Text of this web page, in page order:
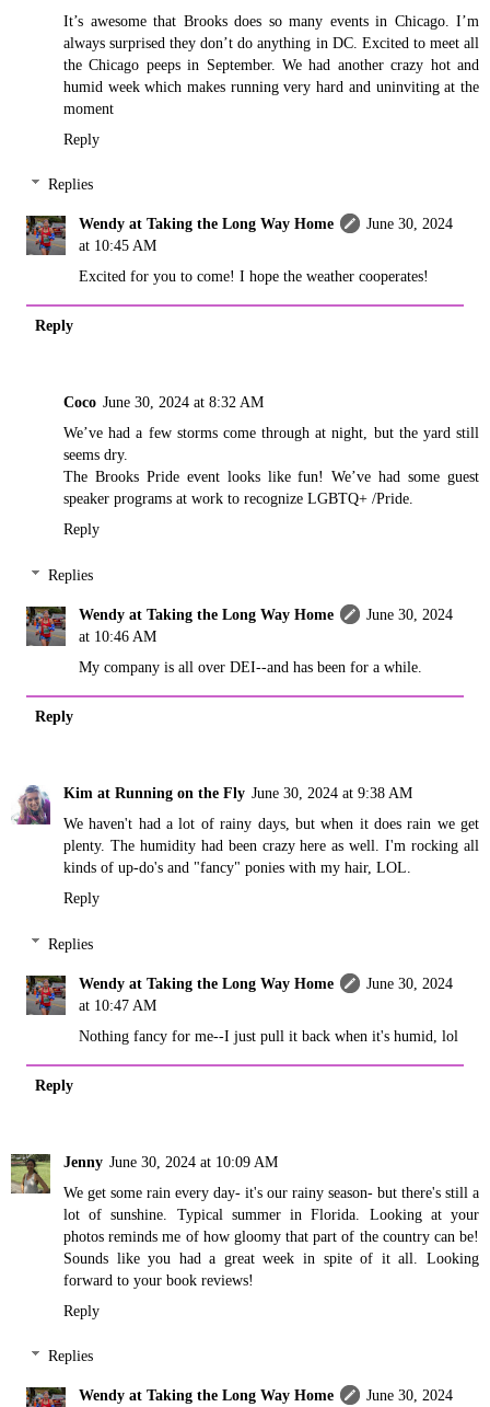
It’s awesome that Brooks does so many events in Chicago. I’m
always surprised they don’t do anything in DC. Excited to meet all
the Chicago peeps in September. We had another crazy hot and
humid week which makes running very hard and uninviting at the
moment
Reply
Replies
Wendy at Taking the Long Way Home
June 30, 2024
at 10:45 AM
Excited for you to come! I hope the weather cooperates!
Reply
Coco June 30, 2024 at 8:32 AM
We’ve had a few storms come through at night, but the yard still
seems dry.
The Brooks Pride event looks like fun! We’ve had some guest
speaker programs at work to recognize LGBTQ+ /Pride.
Reply
Replies
Wendy at Taking the Long Way Home
June 30, 2024
at 10:46 AM
My company is all over DEI--and has been for a while.
Reply
Kim at Running on the Fly June 30, 2024 at 9:38 AM
We haven't had a lot of rainy days, but when it does rain we get
plenty. The humidity had been crazy here as well. I'm rocking all
kinds of up-do's and "fancy" ponies with my hair, LOL.
Reply
Replies
Wendy at Taking the Long Way Home
June 30, 2024
at 10:47 AM
Nothing fancy for me--I just pull it back when it's humid, lol
Reply
Jenny June 30, 2024 at 10:09 AM
We get some rain every day- it's our rainy season- but there's still a
lot of sunshine. Typical summer in Florida. Looking at your
photos reminds me of how gloomy that part of the country can be!
Sounds like you had a great week in spite of it all. Looking
forward to your book reviews!
Reply
Replies
Wendy at Taking the Long Way Home
June 30, 2024